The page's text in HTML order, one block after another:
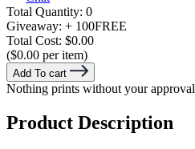
Total Quantity: 0
Giveaway: + 100FREE
Total Cost: $0.00
($0.00 per item)
Add To cart
Nothing prints without your approval
Product Description